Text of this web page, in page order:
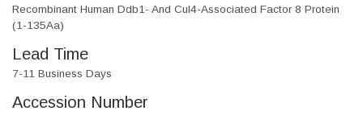
Recombinant Human Ddb1- And Cul4-Associated Factor 8 Protein
(1-135Aa)
Lead Time
7-11 Business Days
Accession Number